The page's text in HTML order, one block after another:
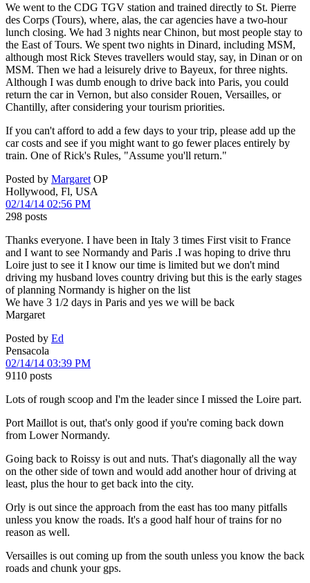
We went to the CDG TGV station and trained directly to St. Pierre
des Corps (Tours), where, alas, the car agencies have a two-hour
lunch closing. We had 3 nights near Chinon, but most people stay to
the East of Tours. We spent two nights in Dinard, including MSM,
although most Rick Steves travellers would stay, say, in Dinan or on
MSM. Then we had a leisurely drive to Bayeux, for three nights.
Although I was dumb enough to drive back into Paris, you could
return the car in Vernon, but also consider Rouen, Versailles, or
Chantilly, after considering your tourism priorities.
If you can't afford to add a few days to your trip, please add up the
car costs and see if you might want to go fewer places entirely by
train. One of Rick's Rules, "Assume you'll return."
Posted by Margaret OP
Hollywood, Fl, USA
02/14/14 02:56 PM
298 posts
Thanks everyone. I have been in Italy 3 times First visit to France
and I want to see Normandy and Paris .I was hoping to drive thru
Loire just to see it I know our time is limited but we don't mind
driving my husband loves country driving but this is the early stages
of planning Normandy is higher on the list
We have 3 1/2 days in Paris and yes we will be back
Margaret
Posted by Ed
Pensacola
02/14/14 03:39 PM
9110 posts
Lots of rough scoop and I'm the leader since I missed the Loire part.
Port Maillot is out, that's only good if you're coming back down
from Lower Normandy.
Going back to Roissy is out and nuts. That's diagonally all the way
on the other side of town and would add another hour of driving at
least, plus the hour to get back into the city.
Orly is out since the approach from the east has too many pitfalls
unless you know the roads. It's a good half hour of trains for no
reason as well.
Versailles is out coming up from the south unless you know the back
roads and chunk your gps.